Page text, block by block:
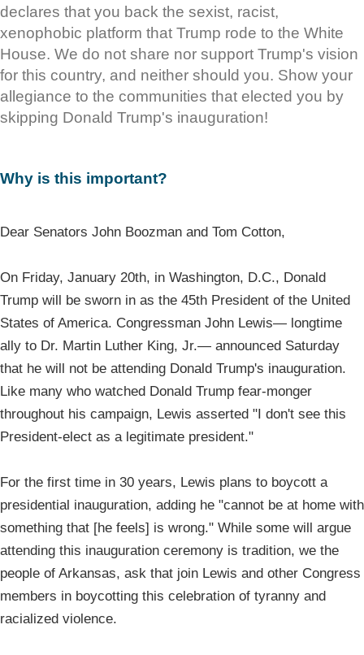
declares that you back the sexist, racist,
xenophobic platform that Trump rode to the White
House. We do not share nor support Trump's vision
for this country, and neither should you. Show your
allegiance to the communities that elected you by
skipping Donald Trump's inauguration!
Why is this important?
Dear Senators John Boozman and Tom Cotton,
On Friday, January 20th, in Washington, D.C., Donald
Trump will be sworn in as the 45th President of the United
States of America. Congressman John Lewis— longtime
ally to Dr. Martin Luther King, Jr.— announced Saturday
that he will not be attending Donald Trump's inauguration.
Like many who watched Donald Trump fear-monger
throughout his campaign, Lewis asserted "I don't see this
President-elect as a legitimate president."
For the first time in 30 years, Lewis plans to boycott a
presidential inauguration, adding he "cannot be at home with
something that [he feels] is wrong." While some will argue
attending this inauguration ceremony is tradition, we the
people of Arkansas, ask that join Lewis and other Congress
members in boycotting this celebration of tyranny and
racialized violence.